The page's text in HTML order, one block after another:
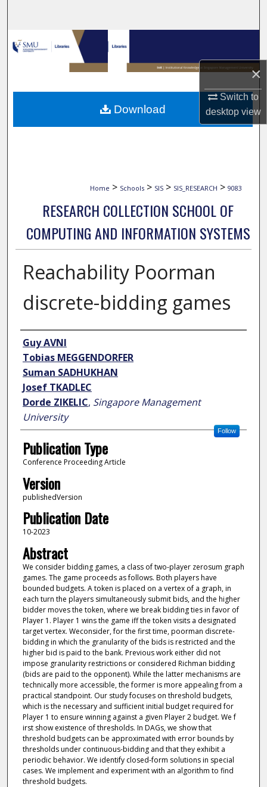
×
Switch to
desktopview
Browse Collections
My Account
About
Home > Schools > SIS > SIS_RESEARCH > 9083
RESEARCH COLLECTION SCHOOL OF
COMPUTING AND INFORMATION SYSTEMS
Reachability Poorman
discrete-bidding games
Author
Guy AVNI
Tobias MEGGENDORFER
Suman SADHUKHAN
Josef TKADLEC
Dorde ZIKELIC, Singapore Management
University
Follow
Publication Type
Conference Proceeding Article
Version
publishedVersion
Publication Date
10-2023
Abstract
We consider bidding games, a class of two-player zerosum graph
games. The game proceeds as follows. Both players have
bounded budgets. A token is placed on a vertex of a graph, in
each turn the players simultaneously submit bids, and the higher
bidder moves the token, where we break bidding ties in favor of
Player 1. Player 1 wins the game iff the token visits a designated
target vertex. Weconsider, for the first time, poorman discrete-
bidding in which the granularity of the bids is restricted and the
higher bid is paid to the bank. Previous work either did not
impose granularity restrictions or considered Richman bidding
(bids are paid to the opponent). While the latter mechanisms are
technically more accessible, the former is more appealing from a
practical standpoint. Our study focuses on threshold budgets,
which is the necessary and sufficient initial budget required for
Player 1 to ensure winning against a given Player 2 budget. We f
irst show existence of thresholds. In DAGs, we show that
threshold budgets can be approximated with error bounds by
thresholds under continuous-bidding and that they exhibit a
periodic behavior. We identify closed-form solutions in special
cases. We implement and experiment with an algorithm to find
threshold budgets.
Download